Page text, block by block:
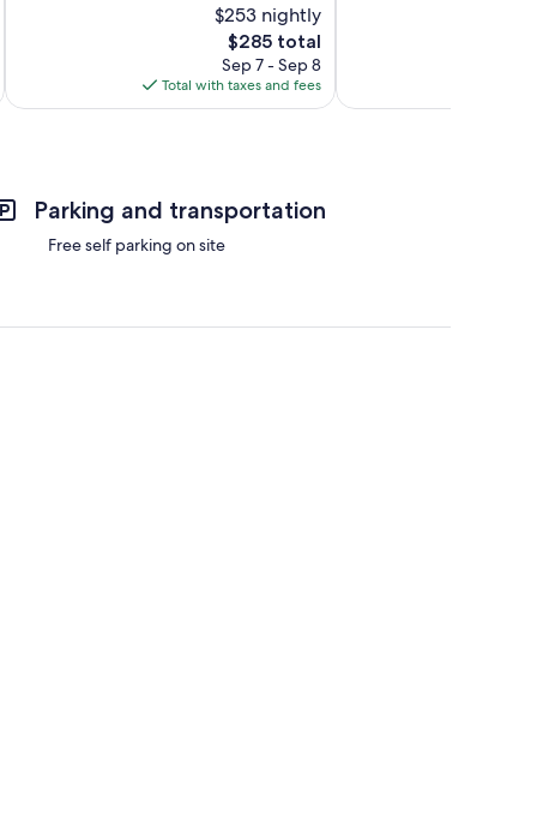
$253 nightly
The
price
is
$285
$285 total
Sep 7 - Sep 8
Total with taxes and fees
Parking and transportation
Free self parking on site